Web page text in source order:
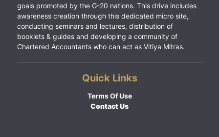
goals promoted by the G-20 nations. This drive includes
awareness creation through this dedicated micro site,
conducting seminars and lectures, distribution of
booklets & guides and developing a community of
Chartered Accountants who can act as Vitiya Mitras.
Quick Links
Terms Of Use
Contact Us